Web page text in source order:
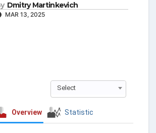
Dmitry Martinkevich
MAR 13, 2025
Select
Overview Statistic